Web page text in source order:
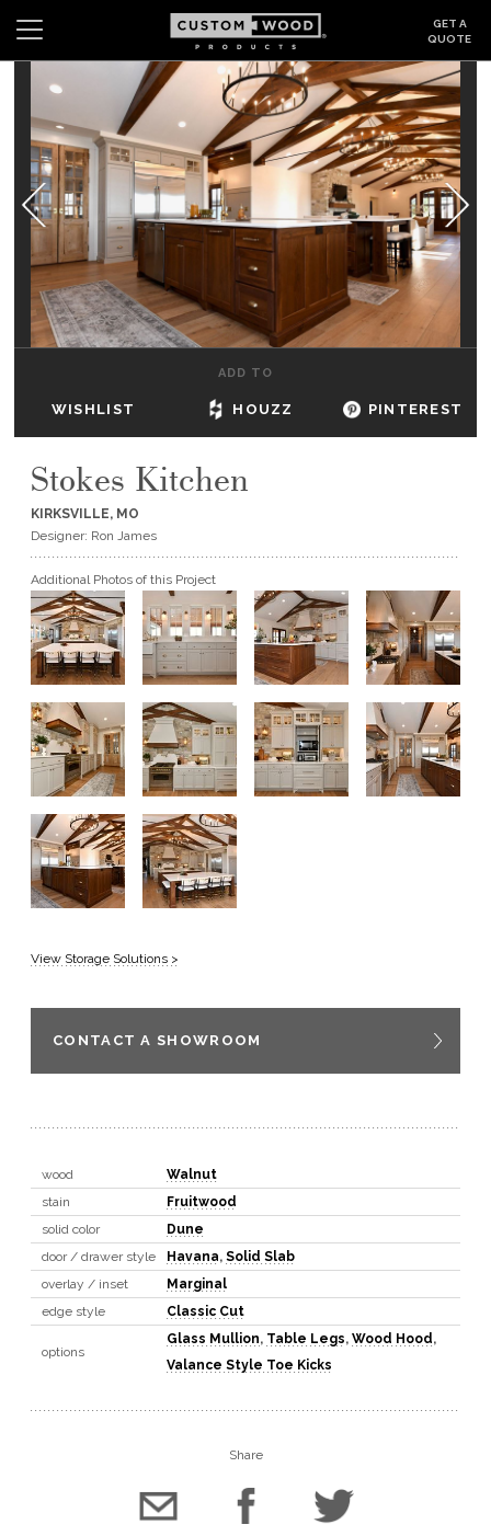
GET A
QUOTE
Wishlist Login
CABINETS
GALLERY
BE INSPIRED
HOW TO
DEALERS & SHOWROOMS
GET A QUOTE
BECOME A DEALER
ADD TO
WISHLIST HOUZZ PINTEREST
Stokes Kitchen
KIRKSVILLE, MO
Designer: Ron James
Additional Photos of this Project
View Storage Solutions >
CONTACT A SHOWROOM
wood
Walnut
stain
Fruitwood
solid color
Dune
door / drawer style
Havana, Solid Slab
overlay / inset
Marginal
edge style
Classic Cut
options
Glass Mullion, Table Legs, Wood Hood,
Valance Style Toe Kicks
Share